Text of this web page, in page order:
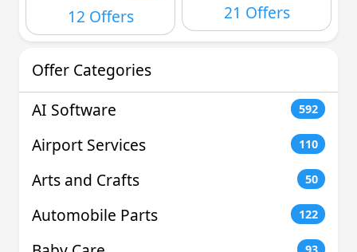
12 Offers 21 Offers
Offer Categories
AI Software
592
Airport Services 110
Arts and Crafts 50
Automobile Parts 122
93